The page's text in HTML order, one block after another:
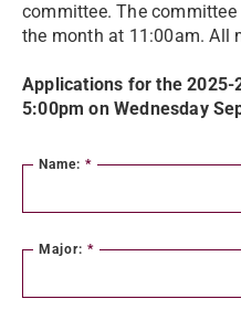
committee. The
the month at 11:00am. All
Applications for the 2025-
5:00pm on Wednesday
Name: *
Major: *